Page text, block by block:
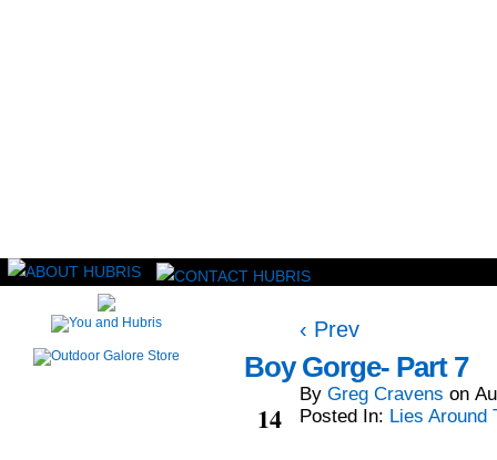
Read this, then go outside and play.
‹ Prev
Boy Gorge- Part 7
14
By Greg Cravens on
Posted In: Lies Around